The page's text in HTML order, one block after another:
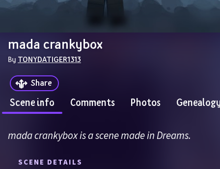
mada crankybox
By TONYDATIGER1313
Share
Scene info Comments Photos
mada crankybox is a scene made in Dreams.
SCENE DETAILS